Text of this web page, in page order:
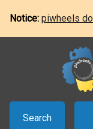
Notice: piwheels
Search